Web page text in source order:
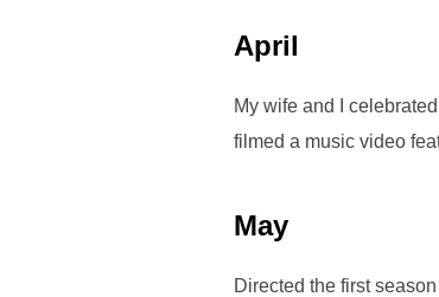
April
My wife and I
filmed a music video
May
Directed the first